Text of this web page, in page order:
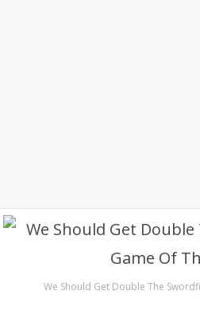
We Should Get Double The